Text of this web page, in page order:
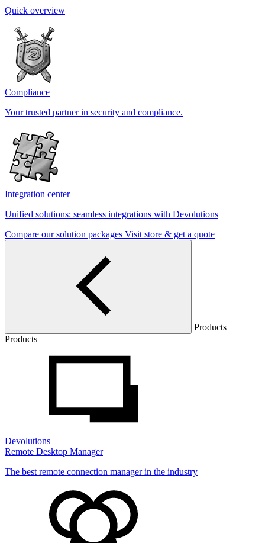
Quick overview
Compliance
Your trusted partner in security and compliance.
Integration center
Unified solutions: seamless integrations with Devolutions
Compare our solution packages Visit store & get a quote
Products
Products
Devolutions
Remote Desktop Manager
The best remote connection manager in the industry